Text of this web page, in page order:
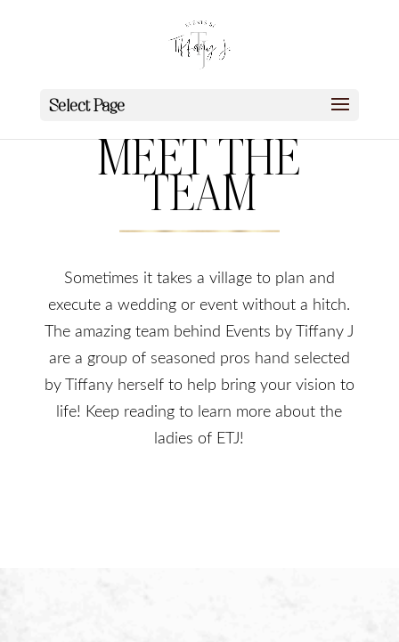
Select Page
MEET THE
TEAM
Sometimes it takes a village to plan and
execute a wedding or event without a hitch.
The amazing team behind Events by Tiffany J
are a group of seasoned pros hand selected
by Tiffany herself to help bring your vision to
life! Keep reading to learn more about the
ladies of ETJ!